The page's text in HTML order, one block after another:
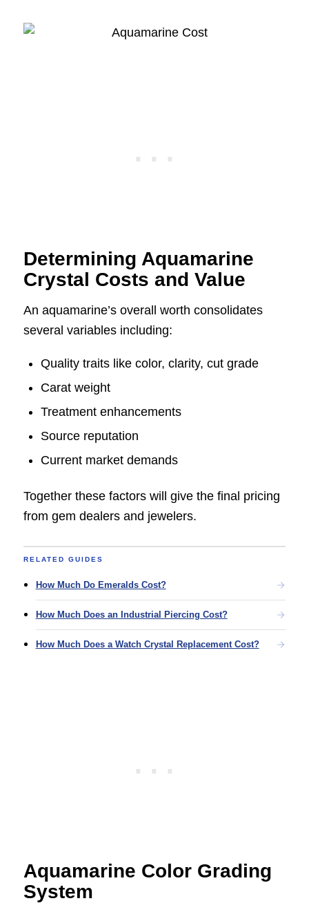
Determining Aquamarine
Crystal Costs and Value
An aquamarine’s overall worth consolidates
several variables including:
Quality traits like color, clarity, cut grade
Carat weight
Treatment enhancements
Source reputation
Current market demands
Together these factors will give the final pricing
from gem dealers and jewelers.
RELATED GUIDES
How Much Do Emeralds Cost?
How Much Does an Industrial Piercing Cost?
How Much Does a Watch Crystal Replacement Cost?
Aquamarine Color Grading
System